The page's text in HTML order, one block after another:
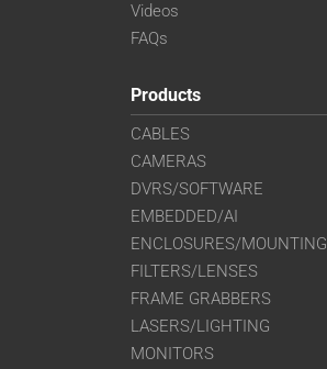
Videos
FAQs
Products
CABLES
CAMERAS
DVRS/SOFTWARE
EMBEDDED/AI
ENCLOSURES/MOUNTING
FILTERS/LENSES
FRAME GRABBERS
LASERS/LIGHTING
MONITORS